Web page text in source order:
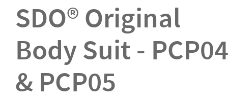
SDO® Original
Body Suit - PCP04
& PCP05